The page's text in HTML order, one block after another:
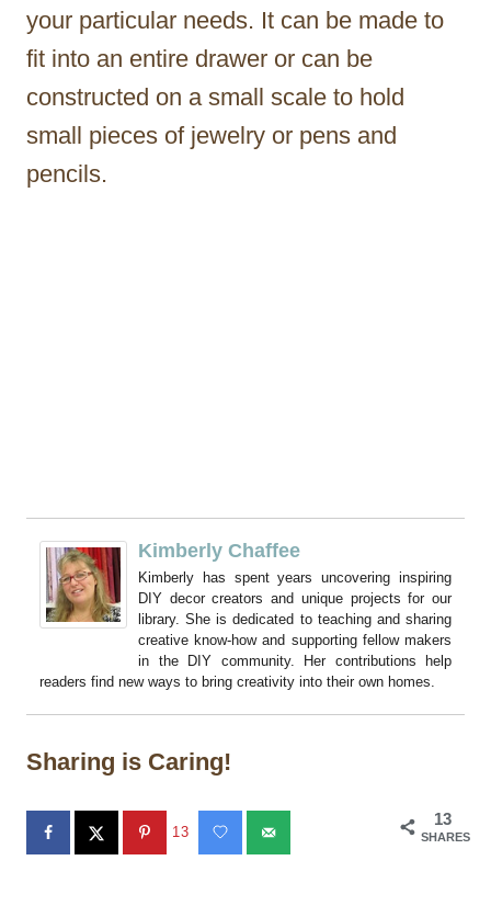
your particular needs. It can be made to
fit into an entire drawer or can be
constructed on a small scale to hold
small pieces of jewelry or pens and
pencils.
Kimberly Chaffee
Kimberly has spent years uncovering inspiring
DIY decor creators and unique projects for our
library. She is dedicated to teaching and sharing
creative know-how and supporting fellow makers
in the DIY community. Her contributions help
readers find new ways to bring creativity into their own homes.
Sharing is Caring!
13
SHARES
13